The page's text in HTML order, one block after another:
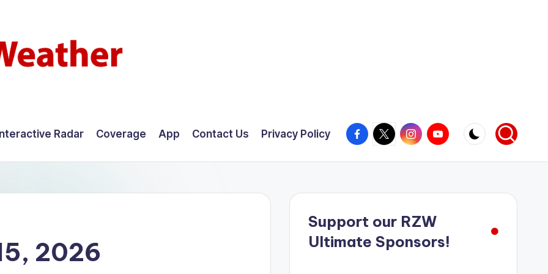
Radar Coverage App Contact Us Privacy Policy Facebook
X InstagramYouTube
2026
Support our RZW
Ultimate Sponsors!